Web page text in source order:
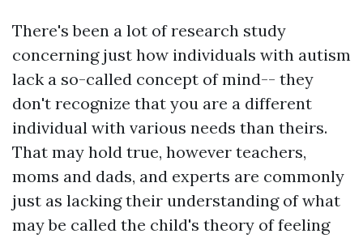
There's been a lot of research study
concerning just how individuals with autism
lack a so-called concept of mind-- they
don't recognize that you are a different
individual with various needs than theirs.
That may hold true, however teachers,
moms and dads, and experts are commonly
just as lacking their understanding of what
may be called the child's theory of feeling